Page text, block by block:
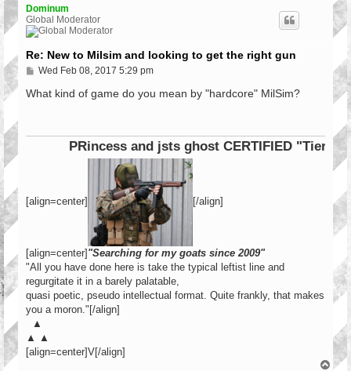
p
Dominum
Global Moderator
Re: New to Milsim and looking to get the right gun
P
s
Wed Feb 08, 2017 5:29 pm
What kind of game do you mean by "hardcore" MilSim?
PRincess and jsts ghost CERTIFIED "Tier 1
[align=center] [/align]
[align=center] "Searching for my goats since 2009"
"All you have done here is take the typical leftist line and
regurgitate it in a barely palatable,
quasi poetic, pseudo intellectual format. Quite frankly, that makes
you a moron."[/align]
▲
▲ ▲
[align=center]V[/align]
T